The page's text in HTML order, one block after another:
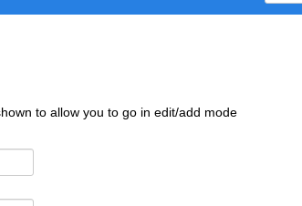
to allow you to go in edit/add mode